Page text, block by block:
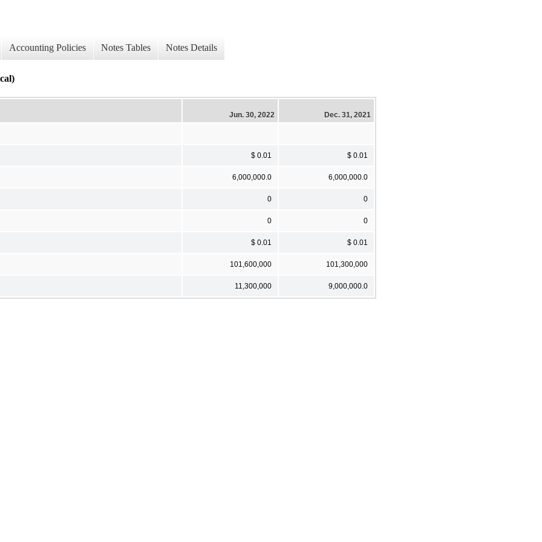
Accounting Policies Notes Tables Notes Details
Jun. 30, 2022 Dec. 31, 2021
$ 0.01 $ 0.01
6,000,000.0 6,000,000.0
0 0
0 0
$ 0.01 $ 0.01
101,600,000 101,300,000
11,300,000 9,000,000.0